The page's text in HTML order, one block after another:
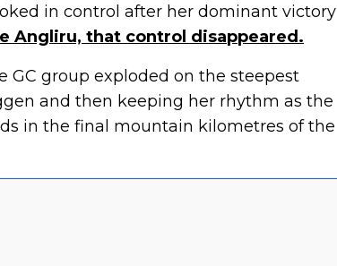
in control after her dominant victory
Angliru, that control disappeared.
GC group exploded on the steepest
and then keeping her rhythm as the
in the final mountain kilometres of the